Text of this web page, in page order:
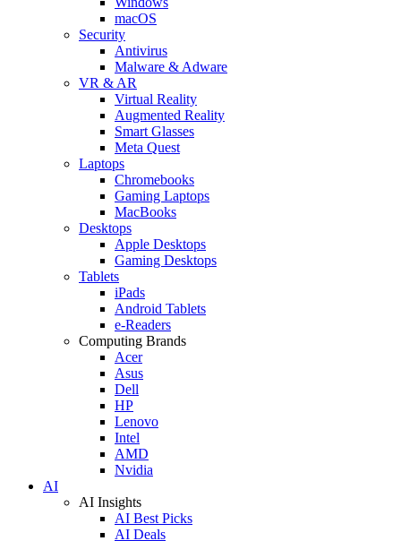
macOS
Security
Antivirus
Malware & Adware
VR & AR
Virtual Reality
Augmented Reality
Smart Glasses
Meta Quest
Laptops
Chromebooks
Gaming Laptops
MacBooks
Desktops
Apple Desktops
Gaming Desktops
Tablets
iPads
Android Tablets
e-Readers
Computing Brands
Acer
Asus
Dell
HP
Lenovo
Intel
AMD
Nvidia
AI
AI Insights
AI Best Picks
AI Deals